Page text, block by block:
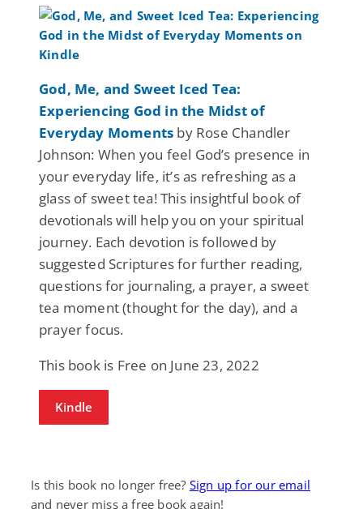
God, Me, and Sweet Iced Tea:
Experiencing God in the Midst of
Everyday Moments by Rose Chandler
Johnson: When you feel God’s presence in
your everyday life, it’s as refreshing as a
glass of sweet tea! This insightful book of
devotionals will help you on your spiritual
journey. Each devotion is followed by
suggested Scriptures for further reading,
questions for journaling, a prayer, a sweet
tea moment (thought for the day), and a
prayer focus.
This book is Free on June 23, 2022
Kindle
Is this book no longer free? Sign up for our email
and never miss a free book again!